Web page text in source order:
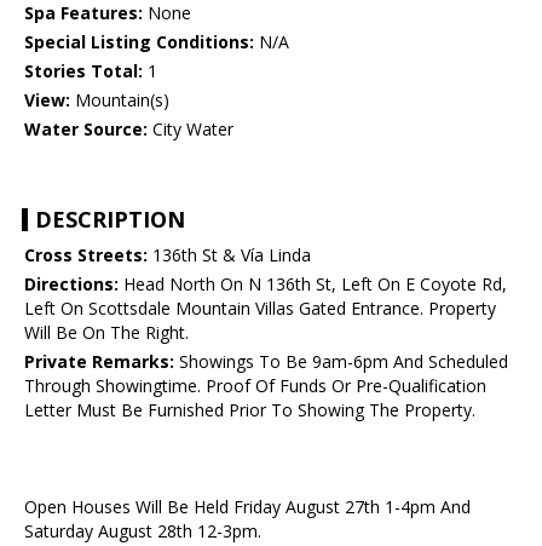
Spa Features: None
Special Listing Conditions: N/A
Stories Total: 1
View: Mountain(s)
Water Source: City Water
DESCRIPTION
Cross Streets: 136th St & Vía Linda
Directions: Head North On N 136th St, Left On E Coyote Rd,
Left On Scottsdale Mountain Villas Gated Entrance. Property
Will Be On The Right.
Private Remarks: Showings To Be 9am-6pm And Scheduled
Through Showingtime. Proof Of Funds Or Pre-Qualification
Letter Must Be Furnished Prior To Showing The Property.
Open Houses Will Be Held Friday August 27th 1-4pm And
Saturday August 28th 12-3pm.